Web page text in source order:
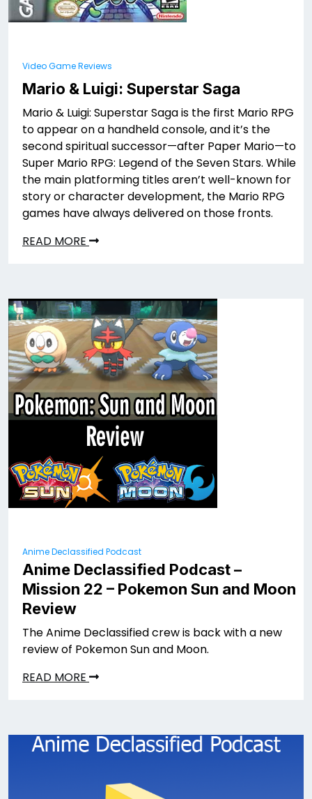
Video Game Reviews
Mario & Luigi: Superstar Saga
Mario & Luigi: Superstar Saga is the first Mario RPG
to appear on a handheld console, and it’s the
second spiritual successor—after Paper Mario—to
Super Mario RPG: Legend of the Seven Stars. While
the main platforming titles aren’t well-known for
story or character development, the Mario RPG
games have always delivered on those fronts.
READ MORE
Anime Declassified Podcast
Anime Declassified Podcast –
Mission 22 – Pokemon Sun and Moon
Review
The Anime Declassified crew is back with a new
review of Pokemon Sun and Moon.
READ MORE